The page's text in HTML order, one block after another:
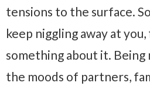
tensions to the surface.
keep niggling away at
something about it.
the moods of partners,